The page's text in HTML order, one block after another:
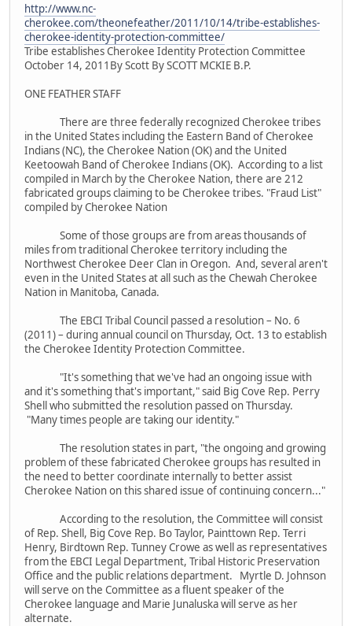
http://www.nc-
cherokee.com/theonefeather/2011/10/14/tribe-establishes-
cherokee-identity-protection-committee/
Tribe establishes Cherokee Identity Protection Committee
October 14, 2011By Scott By SCOTT MCKIE B.P.
ONE FEATHER STAFF
There are three federally recognized Cherokee tribes
in the United States including the Eastern Band of Cherokee
Indians (NC), the Cherokee Nation (OK) and the United
Keetoowah Band of Cherokee Indians (OK). According to a list
compiled in March by the Cherokee Nation, there are 212
fabricated groups claiming to be Cherokee tribes. "Fraud List"
compiled by Cherokee Nation
Some of those groups are from areas thousands of
miles from traditional Cherokee territory including the
Northwest Cherokee Deer Clan in Oregon. And, several aren't
even in the United States at all such as the Chewah Cherokee
Nation in Manitoba, Canada.
The EBCI Tribal Council passed a resolution – No. 6
(2011) – during annual council on Thursday, Oct. 13 to establish
the Cherokee Identity Protection Committee.
"It's something that we've had an ongoing issue with
and it's something that's important," said Big Cove Rep. Perry
Shell who submitted the resolution passed on Thursday.
"Many times people are taking our identity."
The resolution states in part, "the ongoing and growing
problem of these fabricated Cherokee groups has resulted in
the need to better coordinate internally to better assist
Cherokee Nation on this shared issue of continuing concern..."
According to the resolution, the Committee will consist
of Rep. Shell, Big Cove Rep. Bo Taylor, Painttown Rep. Terri
Henry, Birdtown Rep. Tunney Crowe as well as representatives
from the EBCI Legal Department, Tribal Historic Preservation
Office and the public relations department. Myrtle D. Johnson
will serve on the Committee as a fluent speaker of the
Cherokee language and Marie Junaluska will serve as her
alternate.